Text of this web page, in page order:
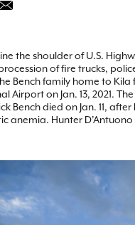
the shoulder of U.S.
of fire trucks,
Bench family home to Kila
Airport on Jan. 13, 2021.
Bench died on Jan. 11,
anemia. Hunter